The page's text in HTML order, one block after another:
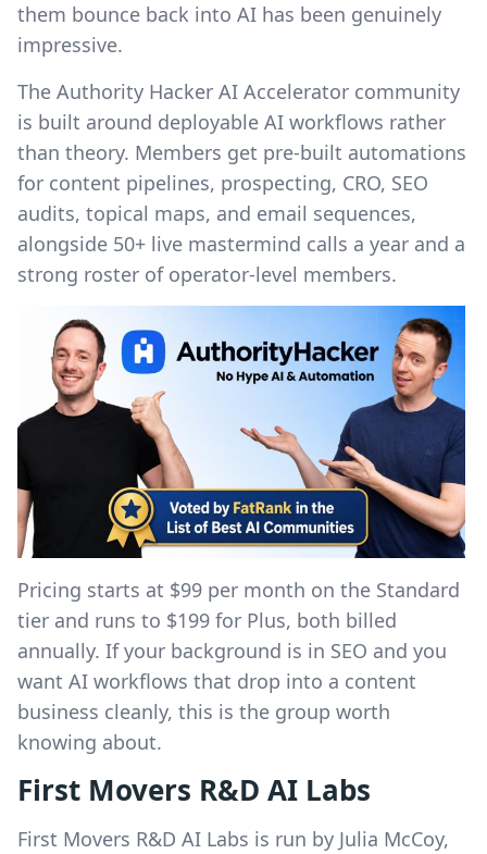
them bounce back into AI has been genuinely
impressive.
The Authority Hacker AI Accelerator community
is built around deployable AI workflows rather
than theory. Members get pre-built automations
for content pipelines, prospecting, CRO, SEO
audits, topical maps, and email sequences,
alongside 50+ live mastermind calls a year and a
strong roster of operator-level members.
Pricing starts at $99 per month on the Standard
tier and runs to $199 for Plus, both billed
annually. If your background is in SEO and you
want AI workflows that drop into a content
business cleanly, this is the group worth
knowing about.
First Movers R&D AI Labs
First Movers R&D AI Labs is run by Julia McCoy,